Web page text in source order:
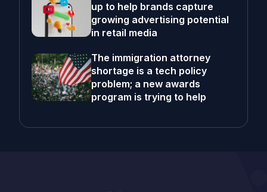
up to help brands capture
growing advertising potential
in retail media
The immigration attorney
shortage is a tech policy
problem; a new awards
program is trying to help